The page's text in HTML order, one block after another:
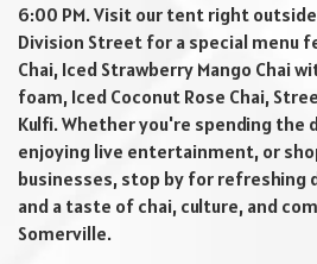
6:00 PM. Visit our tent right
Division Street for a special menu
Chai, Iced Strawberry Mango Chai
foam, Iced Coconut Rose Chai,
Kulfi. Whether you're spending the
enjoying live entertainment, or
businesses, stop by for refreshing
and a taste of chai, culture, and
Somerville.